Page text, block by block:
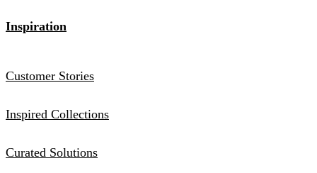
Inspiration
Customer Stories
Inspired Collections
Curated Solutions